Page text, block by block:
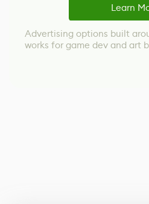
Learn
Advertising options built
works for game dev and art